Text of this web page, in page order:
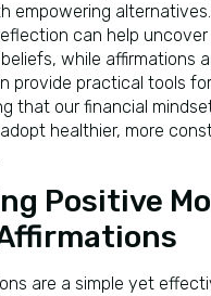
empowering
can help
while affirmations
provide practical tools
that our financial
healthier, more
Positive
are a simple yet